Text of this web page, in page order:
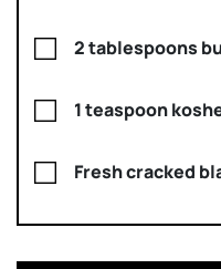
2 tablespoons
1 teaspoon
Fresh cracked